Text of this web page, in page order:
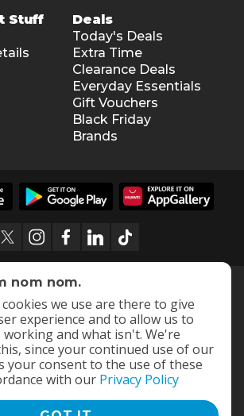
Stuff
Deals
Today's Deals
Extra Time
Clearance Deals
Everyday Essentials
Gift Vouchers
Black Friday
Brands
nom nom.
we use are there to give
experience and to allow us to
working and what isn't. We're
since your continued use of our
your consent to the use of these
with our Privacy Policy